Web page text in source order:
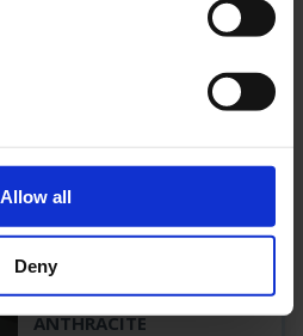
Allow all
Deny
AZ
FMDS423WL-AZ
3 H
7,5 W
ANTHRACITE